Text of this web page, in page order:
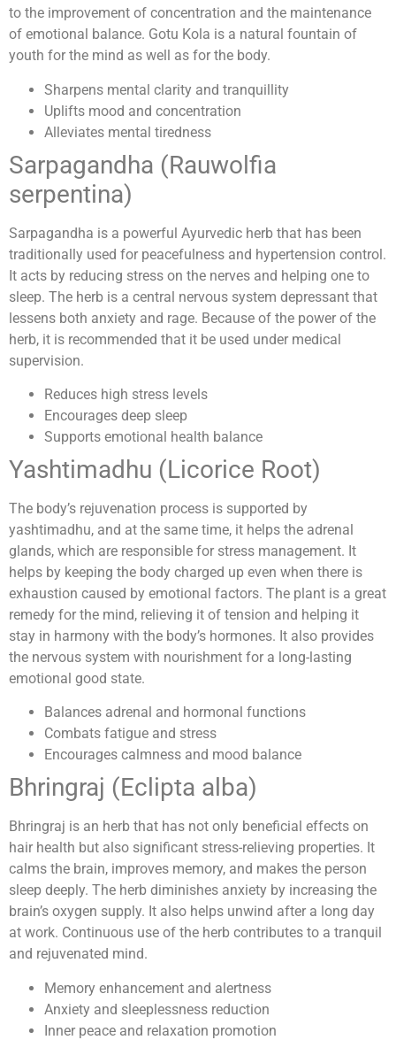
to the improvement of concentration and the maintenance
of emotional balance. Gotu Kola is a natural fountain of
youth for the mind as well as for the body.
Sharpens mental clarity and tranquillity
Uplifts mood and concentration
Alleviates mental tiredness
Sarpagandha (Rauwolfia
serpentina)
Sarpagandha is a powerful Ayurvedic herb that has been
traditionally used for peacefulness and hypertension control.
It acts by reducing stress on the nerves and helping one to
sleep. The herb is a central nervous system depressant that
lessens both anxiety and rage. Because of the power of the
herb, it is recommended that it be used under medical
supervision.
Reduces high stress levels
Encourages deep sleep
Supports emotional health balance
Yashtimadhu (Licorice Root)
The body’s rejuvenation process is supported by
yashtimadhu, and at the same time, it helps the adrenal
glands, which are responsible for stress management. It
helps by keeping the body charged up even when there is
exhaustion caused by emotional factors. The plant is a great
remedy for the mind, relieving it of tension and helping it
stay in harmony with the body’s hormones. It also provides
the nervous system with nourishment for a long-lasting
emotional good state.
Balances adrenal and hormonal functions
Combats fatigue and stress
Encourages calmness and mood balance
Bhringraj (Eclipta alba)
Bhringraj is an herb that has not only beneficial effects on
hair health but also significant stress-relieving properties. It
calms the brain, improves memory, and makes the person
sleep deeply. The herb diminishes anxiety by increasing the
brain’s oxygen supply. It also helps unwind after a long day
at work. Continuous use of the herb contributes to a tranquil
and rejuvenated mind.
Memory enhancement and alertness
Anxiety and sleeplessness reduction
Inner peace and relaxation promotion